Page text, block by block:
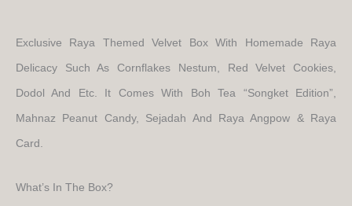
Exclusive Raya Themed Velvet Box With Homemade Raya
Delicacy Such As Cornflakes Nestum, Red Velvet Cookies,
Dodol And Etc. It Comes With Boh Tea “Songket Edition”,
Mahnaz Peanut Candy, Sejadah And Raya Angpow & Raya
Card.
What’s In The Box?